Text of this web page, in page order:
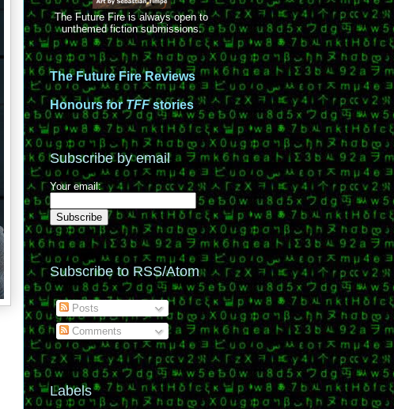
The Future Fire is always open to
unthemed fiction submissions.
The Future Fire Reviews
Honours forTFFstories
Subscribe by email
Your email:
Subscribe to RSS/Atom
Posts
Comments
Labels